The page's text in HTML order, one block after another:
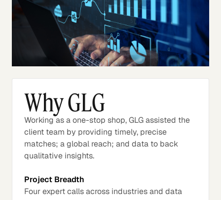
Why GLG
Working as a one-stop shop, GLG assisted the
client team by providing timely, precise
matches; a global reach; and data to back
qualitative insights.
Project Breadth
Four expert calls across industries and data